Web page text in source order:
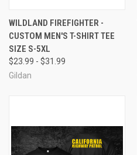
WILDLAND FIREFIGHTER -
CUSTOM MEN'S T-SHIRT TEE
SIZE S-5XL
$23.99 - $31.99
Gildan